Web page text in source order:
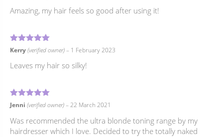
Amazing, my hair feels so good after using it!
Rated5out of 5
Kerry(verified owner)– 1 February 2023
Leaves my hair so silky!
Rated5out of 5
Jenni (verified owner)–22 March 2021
Was recommended the ultra blonde toning range by my
hairdresser which I love. Decided to try the totally naked